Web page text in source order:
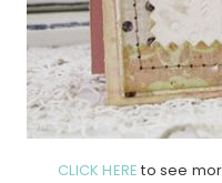
CLICK HERE to see